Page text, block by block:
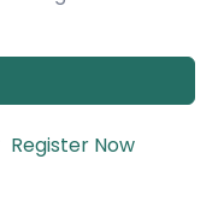
Register Now